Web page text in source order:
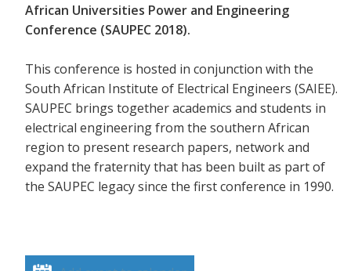
African Universities Power and Engineering
Conference (SAUPEC 2018).
This conference is hosted in conjunction with the
South African Institute of Electrical Engineers (SAIEE).
SAUPEC brings together academics and students in
electrical engineering from the southern African
region to present research papers, network and
expand the fraternity that has been built as part of
the SAUPEC legacy since the first conference in 1990.